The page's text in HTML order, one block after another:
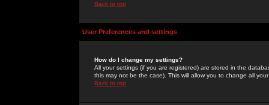
Back to top
User Preferences and settings
How do I change my settings?
All your settings (if you are registered) are stored in the
this may not be the case). This will allow you to change all
Back to top